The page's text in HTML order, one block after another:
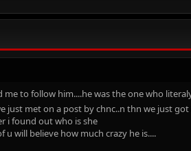
to follow him....he was the one who
just met on a post by chnc..n thn we just got
i found out who is she
will believe how much crazy he is....